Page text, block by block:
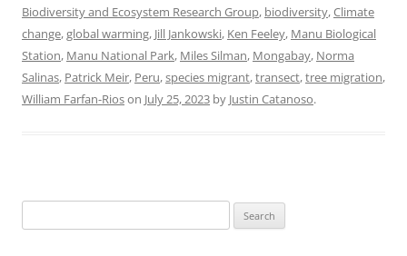
Biodiversity and Ecosystem Research Group, biodiversity,Climate
change,global warming, Jill Jankowski, Ken Feeley, Manu Biological
Station, Manu National Park, Miles Silman, Mongabay, Norma
Salinas, Patrick Meir, Peru,species migrant,transect,tree migration,
William Farfan-Rioson July 25, 2023 by Justin Catanoso.
for: